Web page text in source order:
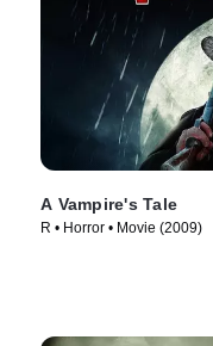
A Vampire's Tale
R • Horror • Movie (2009)